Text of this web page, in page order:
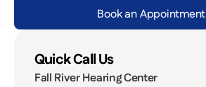
Book an Appointment
Quick Call Us
Fall River Hearing Center